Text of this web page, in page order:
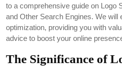
to a comprehensive guide on Logo
and Other Search Engines. We will
optimization, providing you with
advice to boost your online
The Significance of